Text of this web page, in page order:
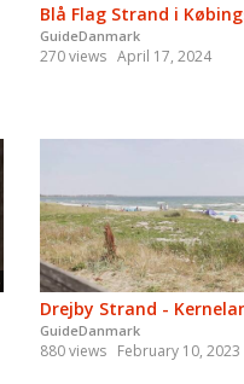
Blå Flag Strand i
GuideDanmark
270 views April 17, 2024
Drejby Strand -
GuideDanmark
880 views February 10, 2023